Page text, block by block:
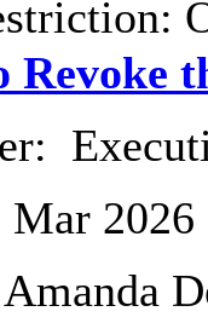
Revoke
Mar 2026
Amanda